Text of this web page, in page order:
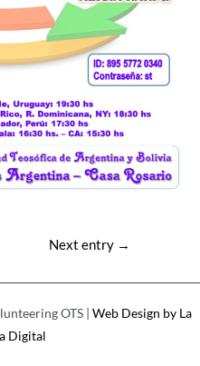
Next entry →
OTS | Web Design by La
Digital